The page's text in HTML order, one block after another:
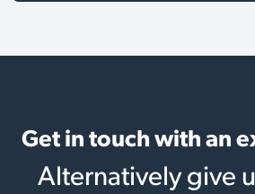
Get in touch with an
Alternatively give